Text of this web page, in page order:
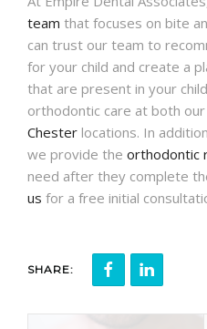
team that focuses on bite
can trust our team to
for your child and create a
that are present in your
orthodontic care at both our
Chester locations. In
we provide the orthodontic
need after they complete
us for a free initial
SHARE: